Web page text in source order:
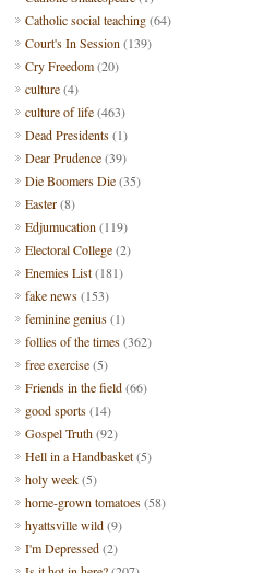
Catholic social teaching(64)
Court's In Session (139)
Cry Freedom(20)
culture(4)
culture of life(463)
Dead Presidents(1)
Dear Prudence(39)
Die Boomers Die(35)
Easter(8)
Edjumucation (119)
Electoral College(2)
Enemies List(181)
fake news(153)
feminine genius(1)
follies of the times(362)
free exercise(5)
Friends in the field(66)
good sports(14)
Gospel Truth(92)
Hell in a Handbasket(5)
holy week(5)
home-grown tomatoes(58)
hyattsville wild(9)
I'm Depressed(2)